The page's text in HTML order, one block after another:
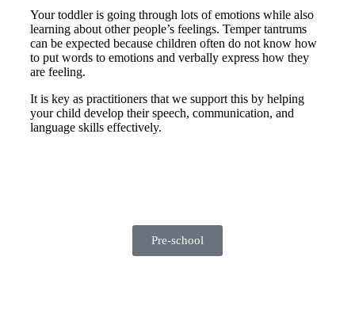
Your toddler is going through lots of emotions while also
learning about other people’s feelings. Temper tantrums
can be expected because children often do not know how
to put words to emotions and verbally express how they
are feeling.
It is key as practitioners that we support this by helping
your child develop their speech, communication, and
language skills effectively.
Pre-school